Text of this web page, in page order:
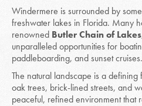
Windermere is surrounded by
freshwater lakes in Florida. Many
renowned Butler Chain of Lakes
unparalleled opportunities for
paddleboarding, and sunset cruises.
The natural landscape is a
oak trees, brick-lined streets, and
peaceful, refined environment that